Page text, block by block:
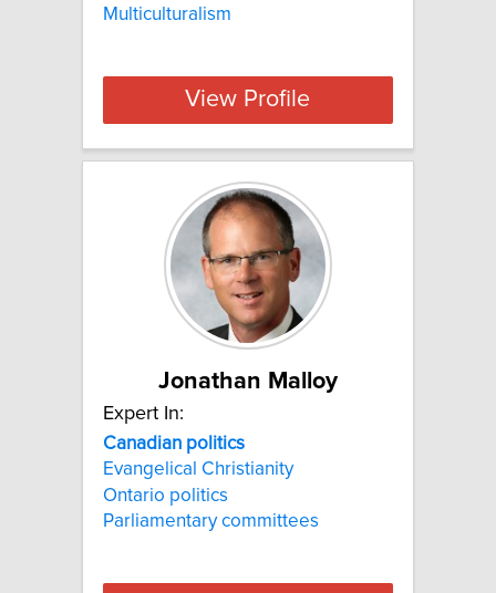
Multiculturalism
View Profile
Jonathan Malloy
Expert In:
Canadian politics
Evangelical Christianity
Ontario politics
Parliamentary committees